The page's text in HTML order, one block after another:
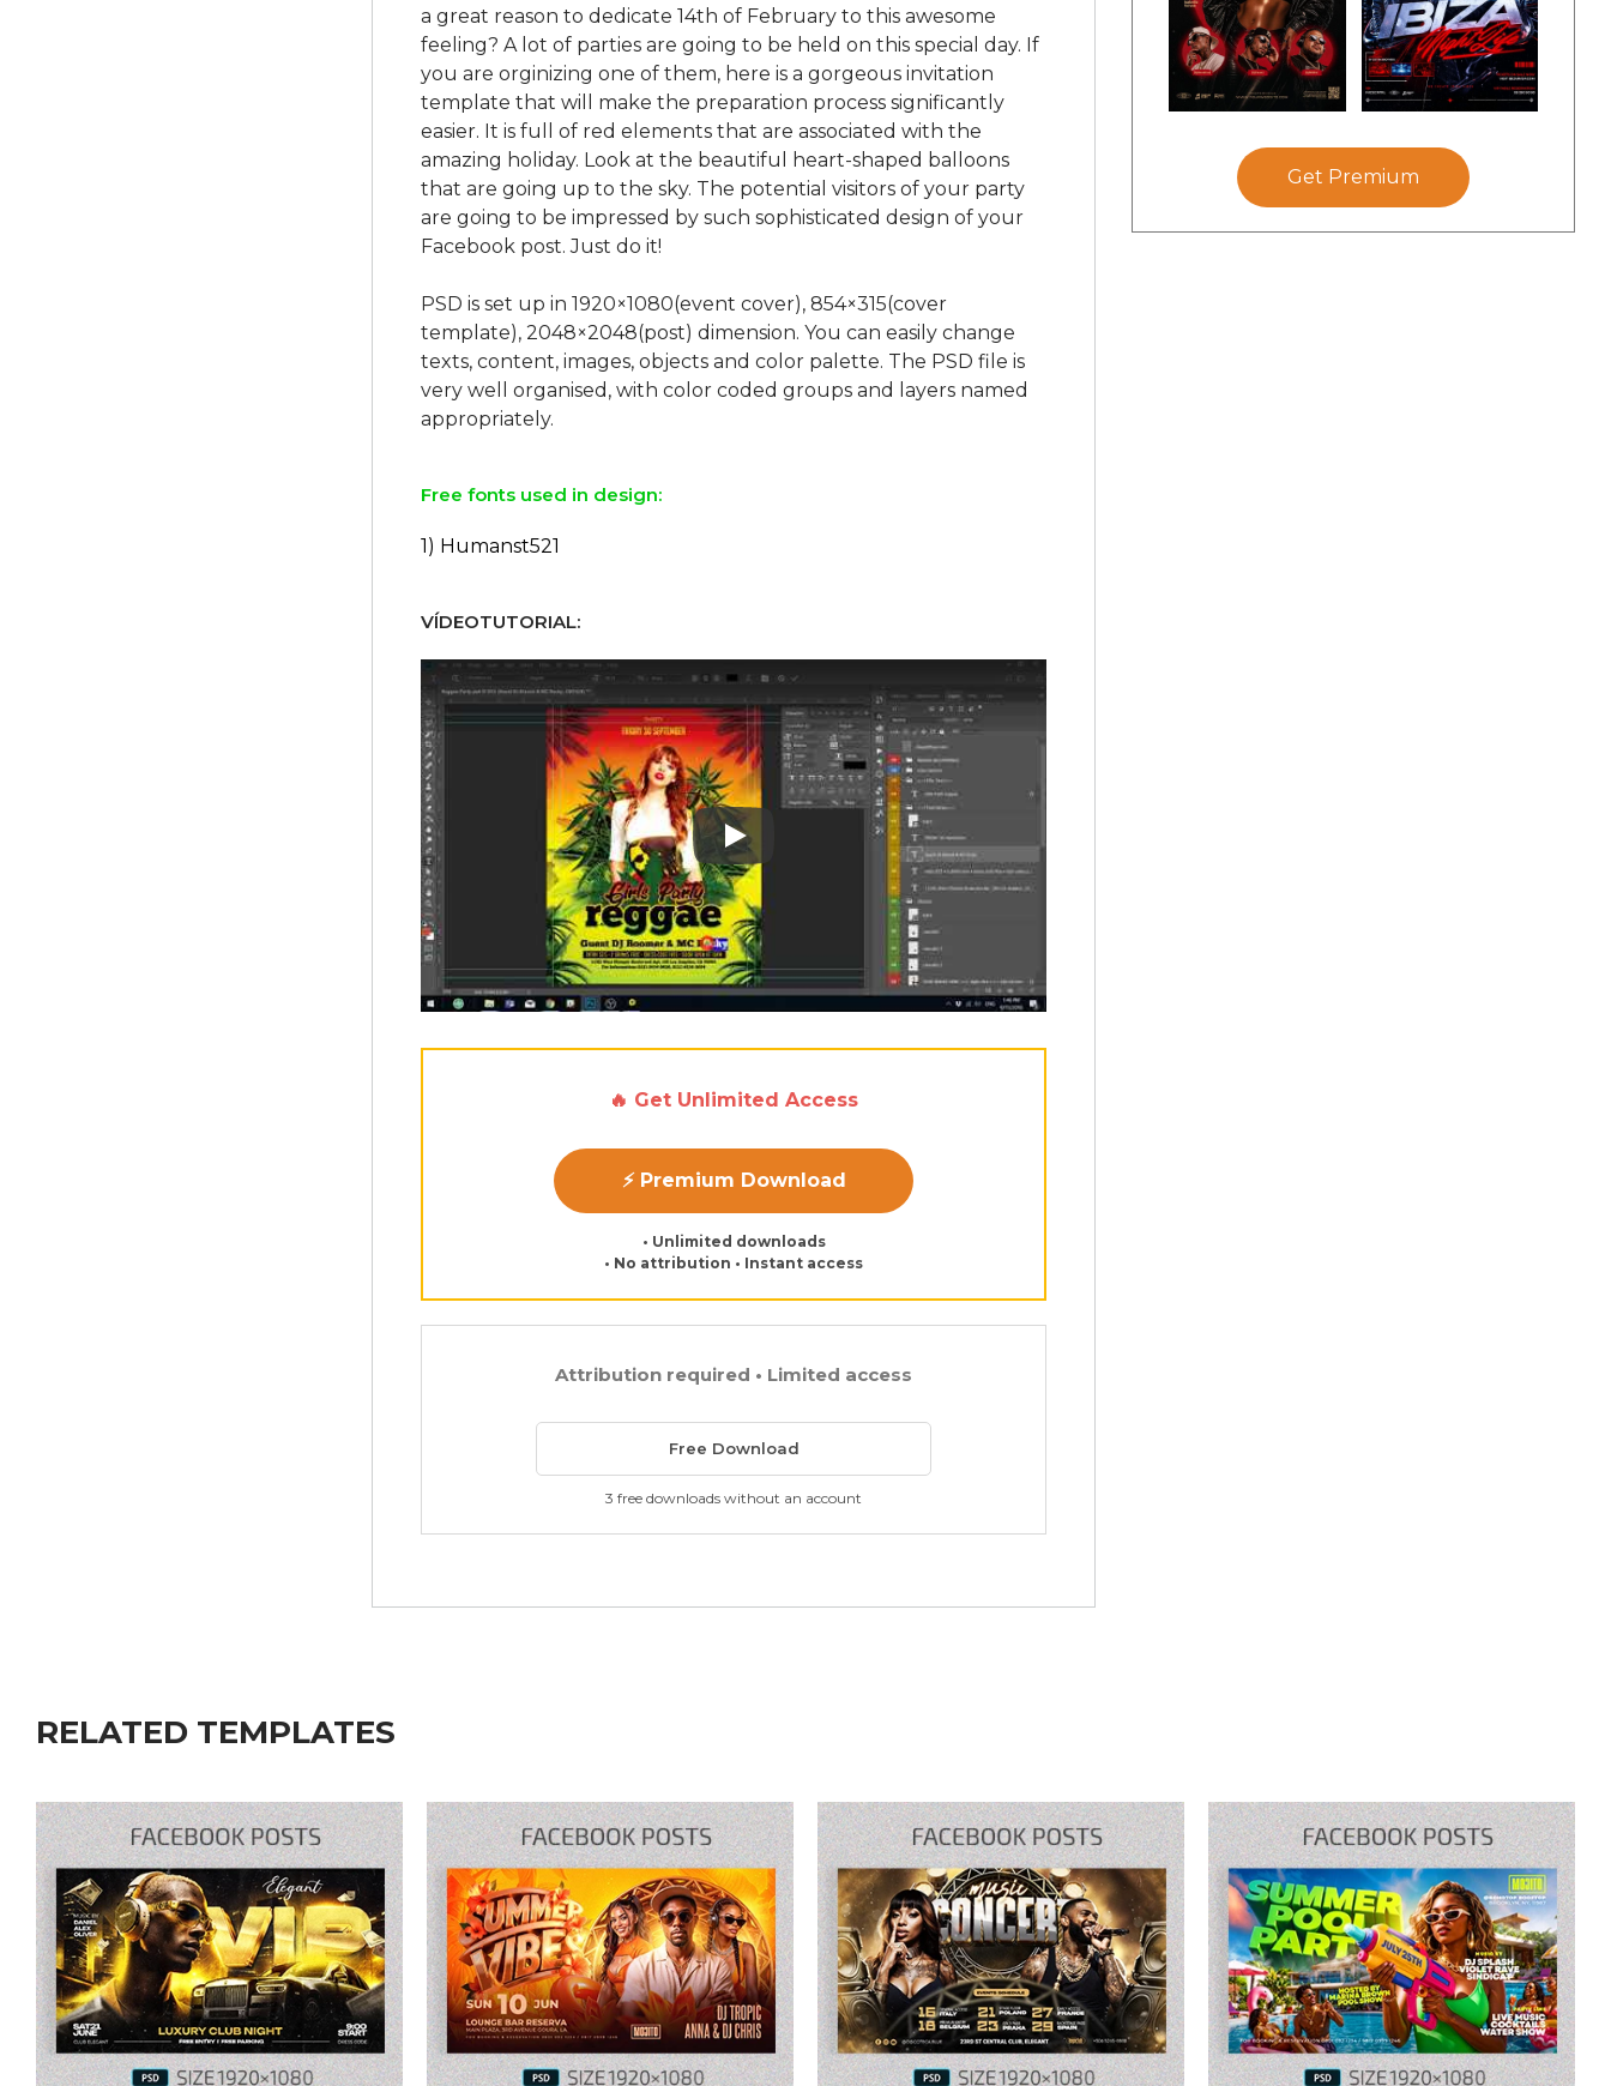
a great reason to dedicate 14th of February to this awesome
feeling? A lot of parties are going to be held on this special day. If
you are orginizing one of them, here is a gorgeous invitation
template that will make the preparation process significantly
easier. It is full of red elements that are associated with the
amazing holiday. Look at the beautiful heart-shaped balloons
that are going up to the sky. The potential visitors of your party
are going to be impressed by such sophisticated design of your
Facebook post. Just do it!
PSD is set up in 1920×1080(event cover), 854×315(cover
template), 2048×2048(post) dimension. You can easily change
texts, content, images, objects and color palette. The PSD file is
very well organised, with color coded groups and layers named
Free fonts used in design:
1) Humanst521
VÍDEOTUTORIAL:
Play: Keynote (Google I/O '18)
🔥 Get Unlimited Access
⚡ Premium Download
• Unlimited downloads
• No attribution • Instant access
Attribution required • Limited access
Free Download
3 free downloads without an account
Get Premium
RELATED TEMPLATES